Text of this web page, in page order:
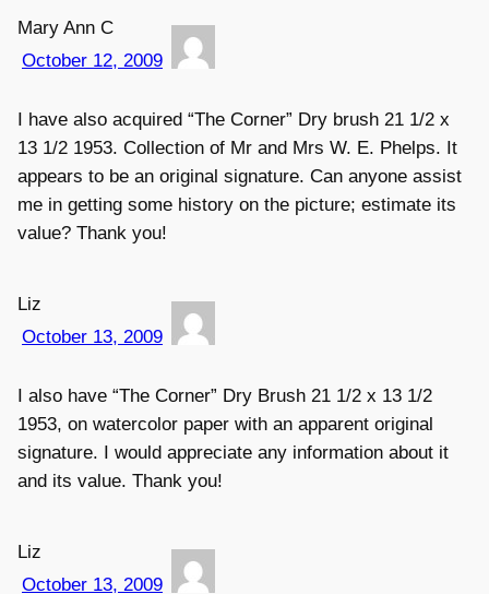
Mary Ann C
October 12, 2009
I have also acquired “The Corner” Dry brush 21 1/2 x
13 1/2 1953. Collection of Mr and Mrs W. E. Phelps. It
appears to be an original signature. Can anyone assist
me in getting some history on the picture; estimate its
value? Thank you!
Liz
October 13, 2009
I also have “The Corner” Dry Brush 21 1/2 x 13 1/2
1953, on watercolor paper with an apparent original
signature. I would appreciate any information about it
and its value. Thank you!
Liz
October 13, 2009